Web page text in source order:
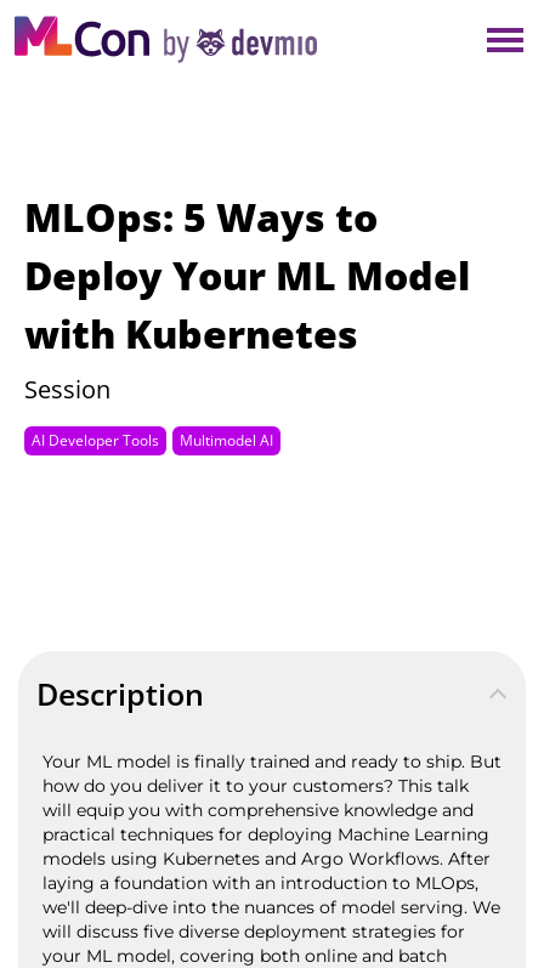
MLOps: 5 Ways to
Deploy Your ML Model
with Kubernetes
Session
AI Developer Tools Multimodel AI
Description
Your ML model is finally trained and ready to ship. But
how do you deliver it to your customers? This talk
will equip you with comprehensive knowledge and
practical techniques for deploying Machine Learning
models using Kubernetes and Argo Workflows. After
laying a foundation with an introduction to MLOps,
we'll deep-dive into the nuances of model serving. We
will discuss five diverse deployment strategies for
your ML model, covering both online and batch
NEW YORK
LONDON
AMSTERDAM
SAN DIEGO
MUNICH